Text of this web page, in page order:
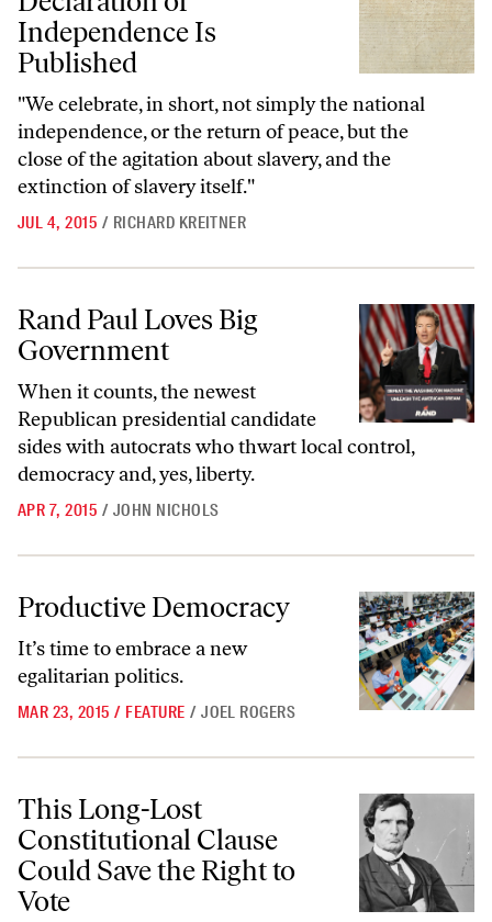
Independence Is
Published
"We celebrate, in short, not simply the national
independence, or the return of peace, but the
close of the agitation about slavery, and the
extinction of slavery itself."
JUL 4, 2015 / RICHARD KREITNER
Rand Paul Loves Big Government
Rand Paul Loves Big
Government
When it counts, the newest
Republican presidential candidate
sides with autocrats who thwart local control,
democracy and, yes, liberty.
APR 7, 2015 / JOHN NICHOLS
Productive Democracy
Productive Democracy
It’s time to embrace a new
egalitarian politics.
MAR 23, 2015 / FEATURE / JOEL ROGERS
This Long-Lost Constitutional Clause Could Save the Right to Vote
This Long-Lost
Constitutional Clause
Could Save the Right to
Vote